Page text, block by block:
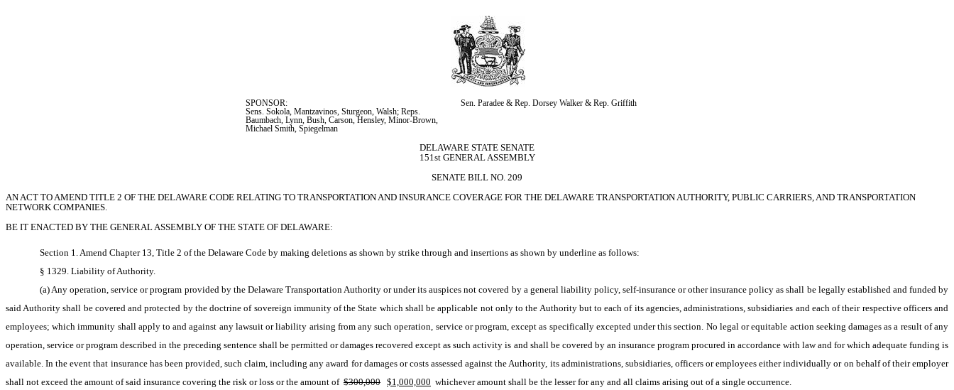
SPONSOR:
Sen. Paradee & Rep. Dorsey Walker & Rep. Griffith
Sens. Sokola, Mantzavinos, Sturgeon, Walsh; Reps.
Baumbach, Lynn, Bush, Carson, Hensley, Minor-Brown,
Michael Smith, Spiegelman
DELAWARE STATE SENATE
151st GENERAL ASSEMBLY
SENATE BILL NO. 209
AN ACT TO AMEND TITLE 2 OF THE DELAWARE CODE RELATING TO TRANSPORTATION AND INSURANCE COVERAGE FOR THE DELAWARE TRANSPORTATION AUTHORITY, PUBLIC CARRIERS, AND TRANSPORTATION
NETWORK COMPANIES.
BE IT ENACTED BY THE GENERAL ASSEMBLY OF THE STATE OF DELAWARE:
Section 1. Amend Chapter 13, Title 2 of the Delaware Code by making deletions as shown by strike through and insertions as shown by underline as follows:
§ 1329. Liability of Authority.
(a) Any operation, service or program provided by the Delaware Transportation Authority or under its auspices not covered by a general liability policy, self-insurance or other insurance policy as shall be legally established and funded by
said Authority shall be covered and protected by the doctrine of sovereign immunity of the State which shall be applicable not only to the Authority but to each of its agencies, administrations, subsidiaries and each of their respective officers and
employees; which immunity shall apply to and against any lawsuit or liability arising from any such operation, service or program, except as specifically excepted under this section. No legal or equitable action seeking damages as a result of any
operation, service or program described in the preceding sentence shall be permitted or damages recovered except as such activity is and shall be covered by an insurance program procured in accordance with law and for which adequate funding is
available. In the event that insurance has been provided, such claim, including any award for damages or costs assessed against the Authority, its administrations, subsidiaries, officers or employees either individually or on behalf of their employer
shall not exceed the amount of said insurance covering the risk or loss or the amount of $300,000 $1,000,000 whichever amount shall be the lesser for any and all claims arising out of a single occurrence.